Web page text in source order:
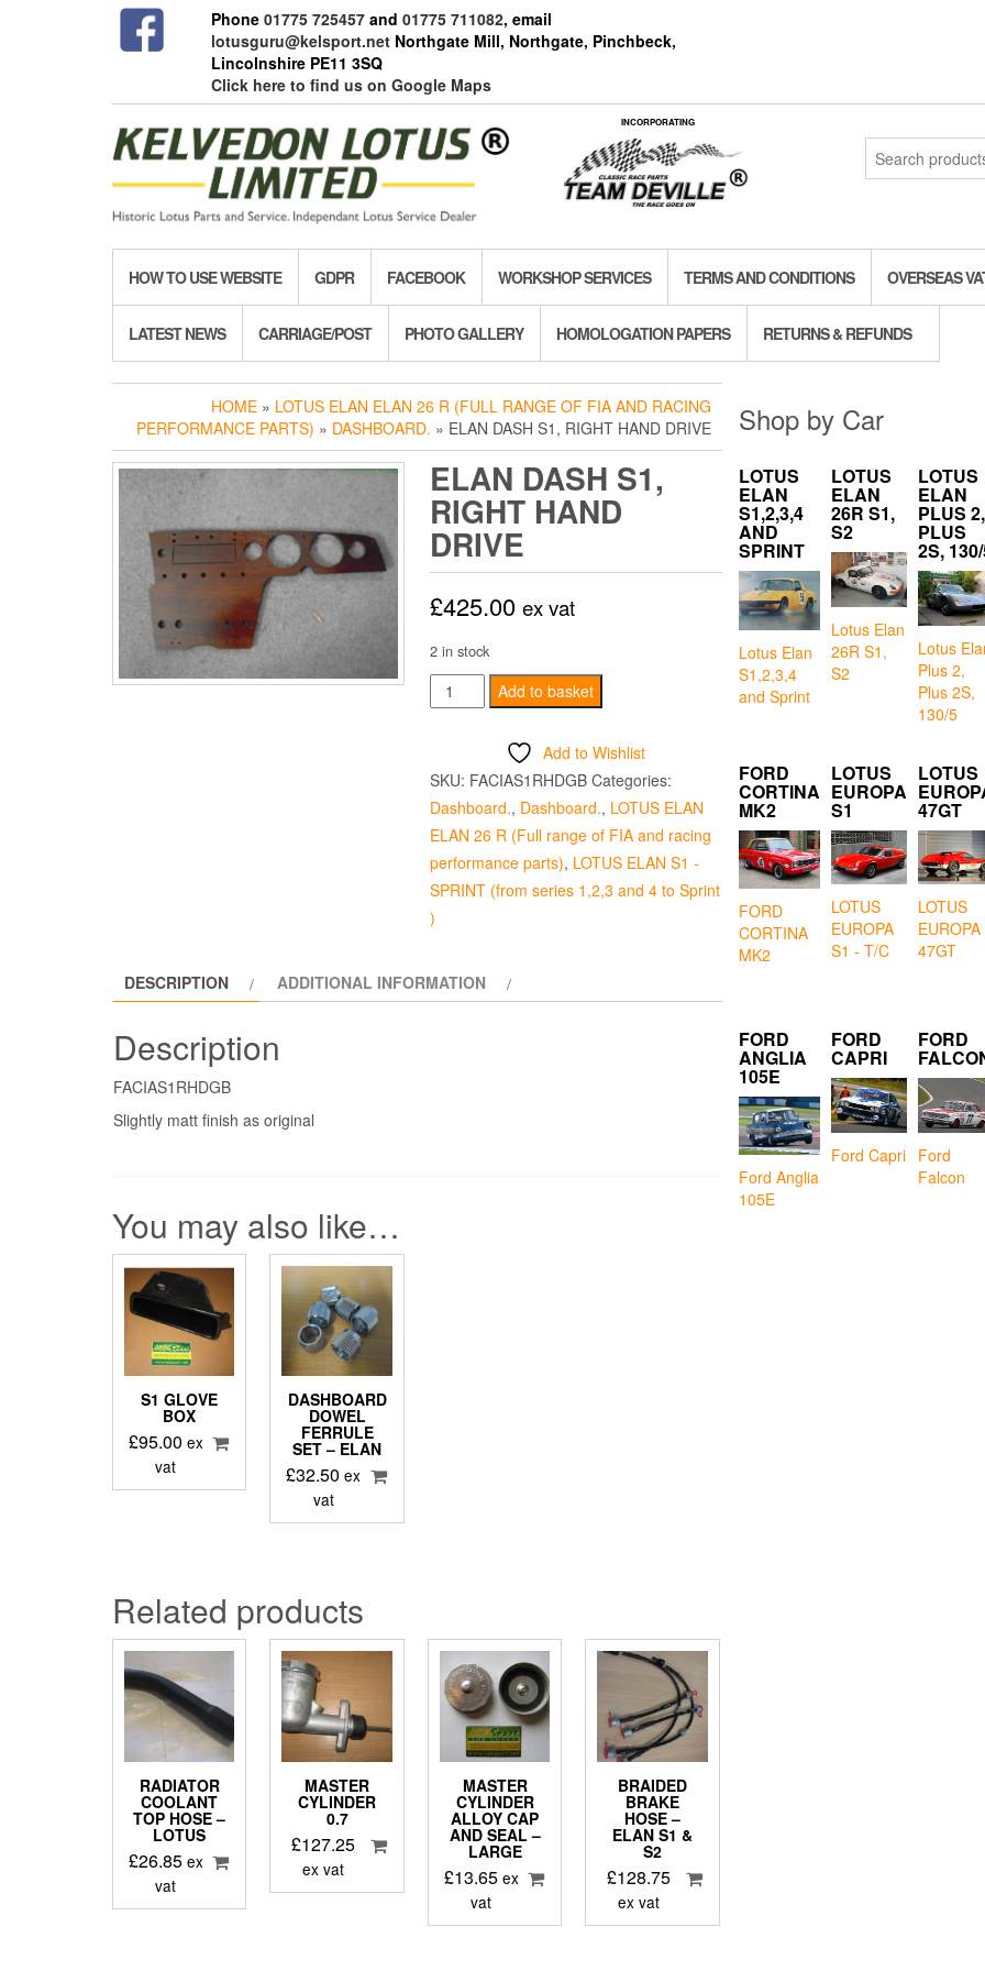
Phone 01775 725457and 01775 711082, email
lotusguru@kelsport.netNorthgate Mill, Northgate, Pinchbeck,
Lincolnshire PE11 3SQ
Click here to find us on Google Maps
INCORPORATING
Search
for:
HOW TO USE WEBSITE GDPR FACEBOOK WORKSHOP SERVICES TERMS AND CONDITIONS OVERSEAS
LATEST NEWS CARRIAGE/POST PHOTO GALLERY HOMOLOGATION PAPERS RETURNS & REFUNDS
HOME » LOTUS ELAN ELAN 26 R (FULL RANGE OF FIA AND RACING
PERFORMANCE PARTS) » DASHBOARD. » ELAN DASH S1, RIGHT HAND DRIVE
ELAN DASH S1,
RIGHT HAND
DRIVE
£425.00 ex vat
2 in stock
ELAN
DASH
RIGHT
HAND
DRIVE
quantity
Add to basket
Add to Wishlist
SKU: FACIAS1RHDGB Categories:
Dashboard., Dashboard., LOTUS ELAN
ELAN 26 R (Full range of FIA and racing
performance parts), LOTUS ELAN S1 -
SPRINT (from series 1,2,3 and 4 to Sprint
)
DESCRIPTION ADDITIONAL INFORMATION
Description
FACIAS1RHDGB
Slightly matt finish as original
You may also like…
S1 GLOVE
BOX
£95.00 ex
vat
DASHBOARD
DOWEL
FERRULE
SET – ELAN
£32.50 ex
vat
Related products
RADIATOR
COOLANT
TOP HOSE –
LOTUS
£26.85 ex
vat
MASTER
CYLINDER
0.7
£127.25
ex vat
MASTER
CYLINDER
ALLOY CAP
AND SEAL –
LARGE
£13.65 ex
vat
BRAIDED
BRAKE
HOSE –
ELAN S1 &
S2
£128.75
ex vat
Shop by Car
LOTUS
ELAN
S1,2,3,4
AND
SPRINT
Lotus Elan
S1,2,3,4
and Sprint
LOTUS
ELAN
26R S1,
S2
Lotus Elan
26R S1,
S2
LOTUS
ELAN
PLUS 2,
PLUS
2S,
Lotus
Plus 2,
Plus 2S,
130/5
FORD
CORTINA
MK2
FORD
CORTINA
MK2
LOTUS
EUROPA
S1
LOTUS
EUROPA
S1 - T/C
LOTUS
47GT
LOTUS
EUROPA
47GT
FORD
ANGLIA
105E
Ford Anglia
105E
FORD
CAPRI
Ford Capri
FORD
Ford
Falcon